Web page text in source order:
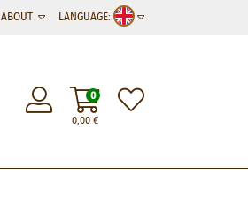
LANGUAGE:
ABOUT
0,00€
0